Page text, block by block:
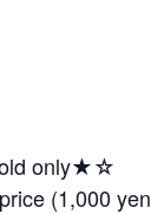
old only★☆
(1,000